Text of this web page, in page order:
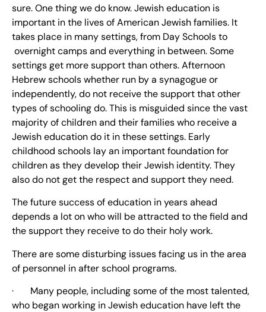
sure. One thing we do know. Jewish education is
important in the lives of American Jewish families. It
takes place in many settings, from Day Schools to
overnight camps and everything in between. Some
settings get more support than others. Afternoon
Hebrew schools whether run by a synagogue or
independently, do not receive the support that other
types of schooling do. This is misguided since the vast
majority of children and their families who receive a
Jewish education do it in these settings. Early
childhood schools lay an important foundation for
children as they develop their Jewish identity. They
also do not get the respect and support they need.
The future success of education in years ahead
depends a lot on who will be attracted to the field and
the support they receive to do their holy work.
There are some disturbing issues facing us in the area
of personnel in after school programs.
· Many people, including some of the most talented,
who began working in Jewish education have left the